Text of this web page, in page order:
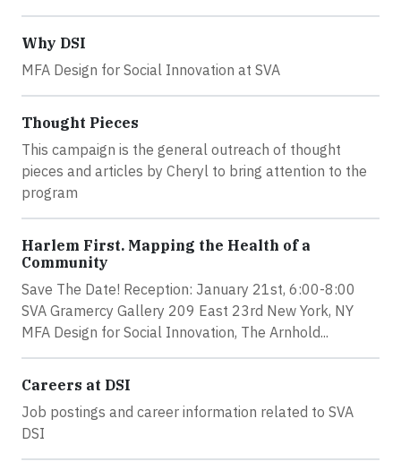
Why DSI
MFA Design for Social Innovation at SVA
Thought Pieces
This campaign is the general outreach of thought
pieces and articles by Cheryl to bring attention to the
program
Harlem First. Mapping the Health of a
Community
Save The Date! Reception: January 21st, 6:00-8:00
SVA Gramercy Gallery 209 East 23rd New York, NY
MFA Design for Social Innovation, The Arnhold...
Careers at DSI
Job postings and career information related to SVA
DSI